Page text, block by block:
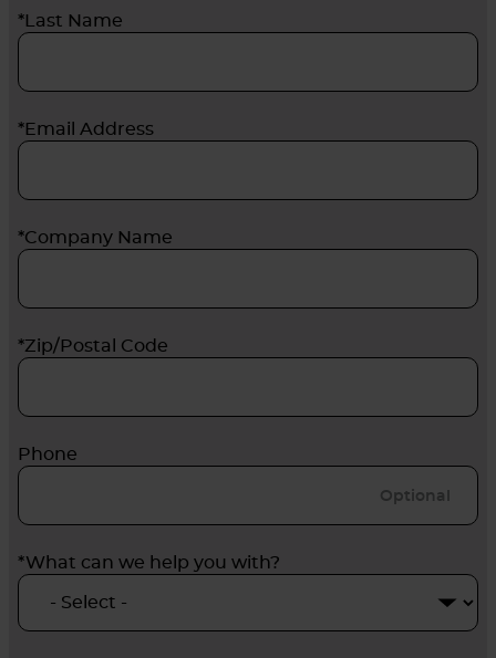
*Last Name
*Email Address
*Company Name
*Zip/Postal Code
Phone
*What can we help you with?